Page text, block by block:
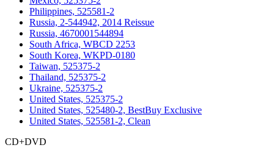
Philippines, 525581-2
Russia, 2-544942, 2014 Reissue
Russia, 4670001544894
South Africa, WBCD 2253
South Korea, WKPD-0180
Taiwan, 525375-2
Thailand, 525375-2
Ukraine, 525375-2
United States, 525375-2
United States, 525480-2, BestBuy Exclusive
United States, 525581-2, Clean
CD+DVD